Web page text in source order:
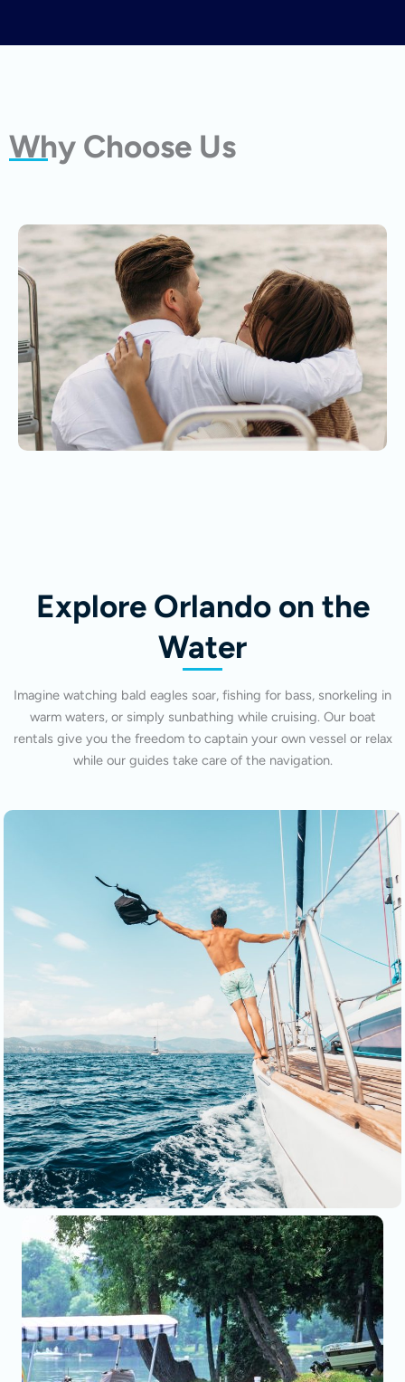
Why Choose Us
Explore Orlando on the
Water
Imagine watching bald eagles soar, fishing for bass, snorkeling in
warm waters, or simply sunbathing while cruising. Our boat
rentals give you the freedom to captain your own vessel or relax
while our guides take care of the navigation.